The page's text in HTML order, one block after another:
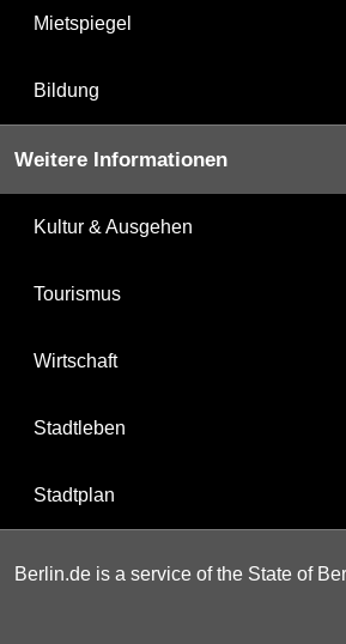
Mietspiegel
Bildung
Weitere Informationen
Kultur & Ausgehen
Tourismus
Wirtschaft
Stadtleben
Stadtplan
Berlin.de is a service of the State of